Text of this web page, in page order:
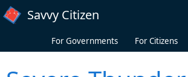
Skip to main content
Savvy Citizen
For Governments For Citizens